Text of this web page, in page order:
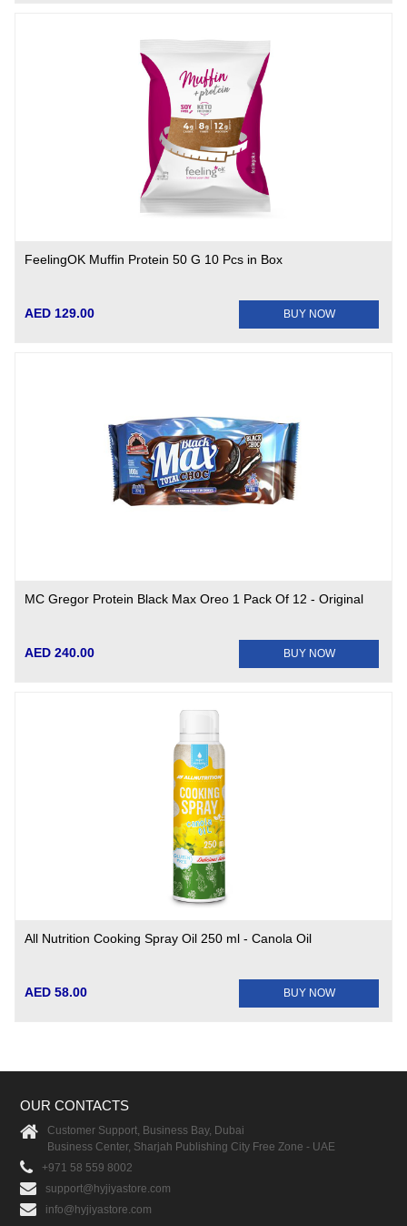
FeelingOK Muffin Protein 50 G 10 Pcs in Box
AED 129.00 BUY NOW
MC Gregor Protein Black Max Oreo 1 Pack Of 12 - Original
AED 240.00 BUY NOW
All Nutrition Cooking Spray Oil 250 ml - Canola Oil
AED 58.00 BUY NOW
OUR CONTACTS
Customer Support, Business Bay, Dubai
Business Center, Sharjah Publishing City Free Zone - UAE
+971 58 559 8002
support@hyjiyastore.com
info@hyjiyastore.com